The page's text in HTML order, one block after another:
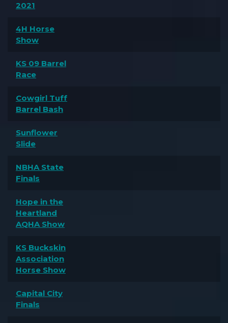
2021
4H Horse
Show
KS 09 Barrel
Race
Cowgirl Tuff
Barrel Bash
Sunflower
Slide
NBHA State
Finals
Hope in the
Heartland
AQHA Show
KS Buckskin
Association
Horse Show
Capital City
Finals